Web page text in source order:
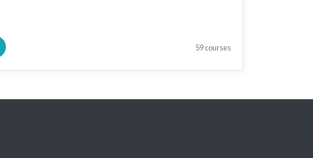
59 courses